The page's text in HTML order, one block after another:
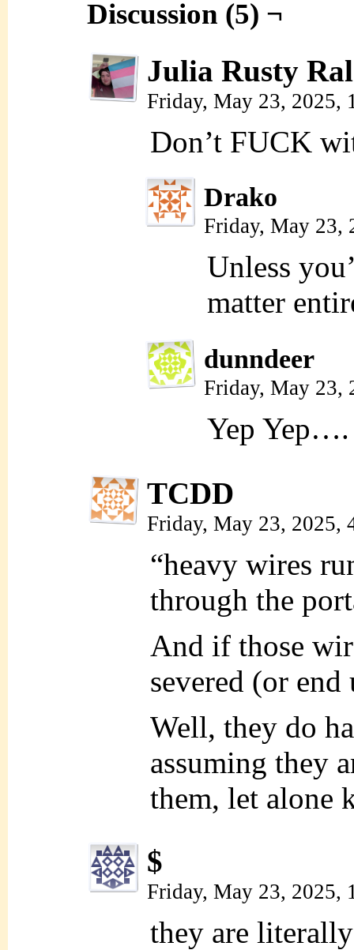
Discussion (5) ¬
Julia Rusty
Friday, May 23, 2025,
Don’t FUCK
Drako
Friday, May 23,
Unless
matter
dunndeer
Friday, May 23,
Yep Yep….
TCDD
Friday, May 23, 2025,
“heavy wires
through the
And if those
severed (or
Well, they do
assuming they
them, let alone
$
Friday, May 23, 2025,
they are